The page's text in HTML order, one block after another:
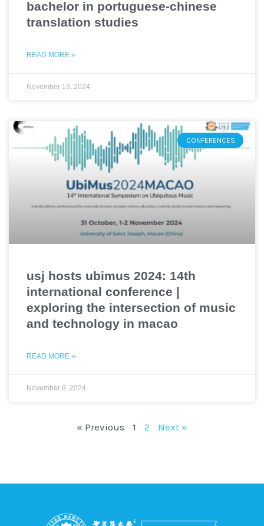
bachelor in portuguese-chinese
translation studies
READ MORE »
November 13, 2024
CONFERENCES
usj hosts ubimus 2024: 14th
international conference |
exploring the intersection of music
and technology in macao
READ MORE »
November 6, 2024
« Previous 1 2 Next »